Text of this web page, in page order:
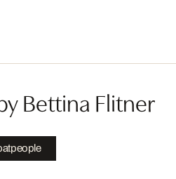
Bettina Flitner